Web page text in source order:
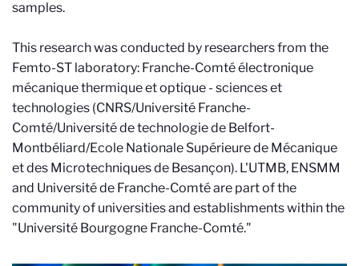
samples.
This research was conducted by researchers from the
Femto-ST laboratory: Franche-Comté électronique
mécanique thermique et optique - sciences et
technologies (CNRS/Université Franche-
Comté/Université de technologie de Belfort-
Montbéliard/Ecole Nationale Supérieure de Mécanique
et des Microtechniques de Besançon). L'UTMB, ENSMM
and Université de Franche-Comté are part of the
community of universities and establishments within the
"Université Bourgogne Franche-Comté."